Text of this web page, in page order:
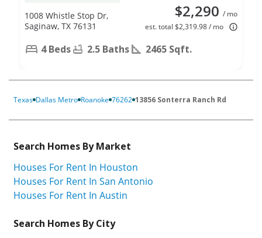
$2,290 / mo
est. total $2,319.98 / mo
1008 Whistle Stop Dr,
Saginaw, TX 76131
4 Beds 2.5 Baths 2465 Sqft.
Texas Dallas Metro Roanoke 76262 13856 Sonterra Ranch Rd
Search Homes By Market
Houses For Rent In Houston
Houses For Rent In San Antonio
Houses For Rent In Austin
Search Homes By City